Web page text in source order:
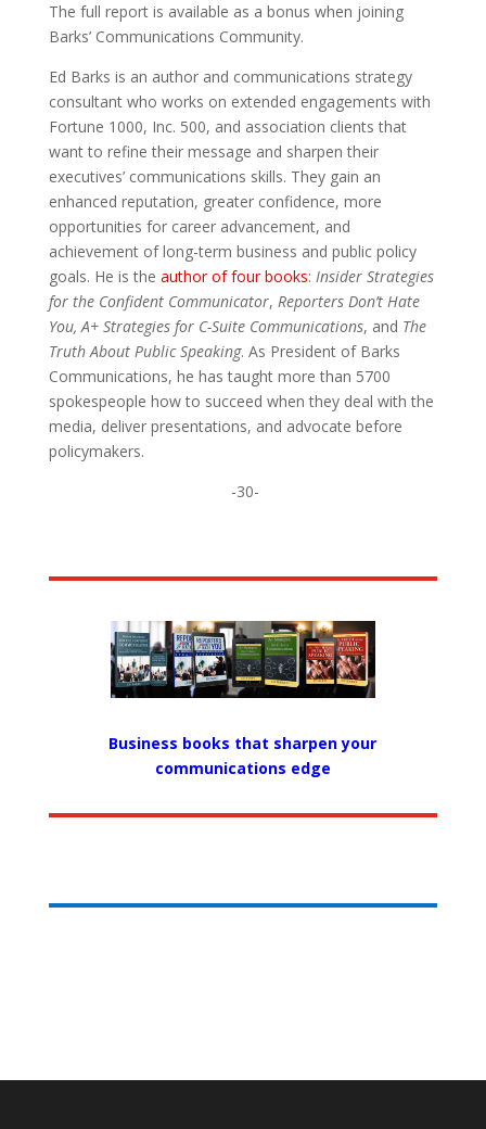
The full report is available as a bonus when joining
Barks’ Communications Community.
Ed Barks is an author and communications strategy
consultant who works on extended engagements with
Fortune 1000, Inc. 500, and association clients that
want to refine their message and sharpen their
executives’ communications skills. They gain an
enhanced reputation, greater confidence, more
opportunities for career advancement, and
achievement of long-term business and public policy
goals. He is the author of four books: Insider Strategies
for the Confident Communicator, Reporters Don’t Hate
You, A+ Strategies for C-Suite Communications, and The
Truth About Public Speaking. As President of Barks
Communications, he has taught more than 5700
spokespeople how to succeed when they deal with the
media, deliver presentations, and advocate before
policymakers.
-30-
Business books that sharpen your
communications edge